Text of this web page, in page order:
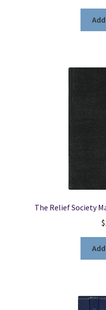
The Relief Society
$